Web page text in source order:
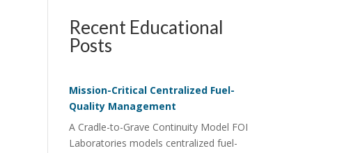
Recent Educational
Posts
Mission-Critical Centralized Fuel-
Quality Management
A Cradle-to-Grave Continuity Model FOI
Laboratories models centralized fuel-